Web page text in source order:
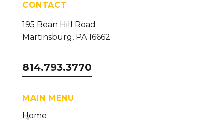
CONTACT
195 Bean Hill Road
Martinsburg, PA 16662
814.793.3770
MAIN MENU
Home